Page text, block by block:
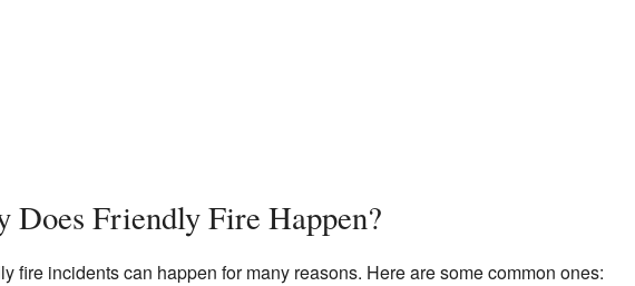
Does Friendly Fire Happen?
fire incidents can happen for many reasons. Here are some common ones: